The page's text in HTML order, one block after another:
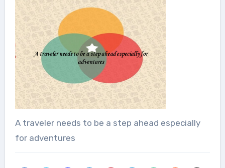
A traveler needs to be a step ahead especially
for adventures